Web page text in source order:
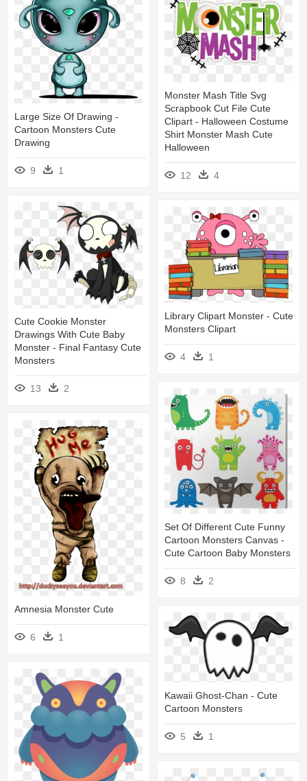
Monster Mash Title Svg
Scrapbook Cut File Cute
Clipart - Halloween Costume
Shirt Monster Mash Cute
Halloween
12 4
Large Size Of Drawing -
Cartoon Monsters Cute
Drawing
9 1
Cute Cookie Monster
Drawings With Cute Baby
Monster - Final Fantasy Cute
Monsters
13 2
Library Clipart Monster - Cute
Monsters Clipart
4 1
Set Of Different Cute Funny
Cartoon Monsters Canvas -
Cute Cartoon Baby Monsters
8 2
Amnesia Monster Cute
6 1
Kawaii Ghost-Chan - Cute
Cartoon Monsters
5 1